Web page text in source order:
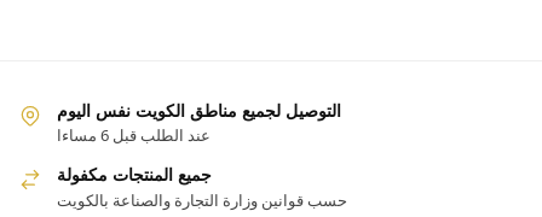
التوصيل لجميع مناطق الكويت نفس اليوم
عند الطلب قبل 6 مساءا
جميع المنتجات مكفولة
حسب قوانين وزارة التجارة والصناعة بالكويت